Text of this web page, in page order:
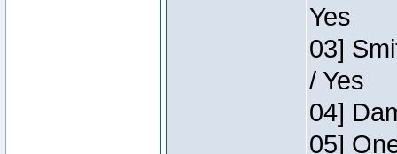
Yes
03]
/ Yes
04]
05]